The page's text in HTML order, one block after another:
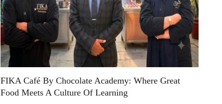
FIKA Café By Chocolate Academy: Where Great
Food Meets A Culture Of Learning